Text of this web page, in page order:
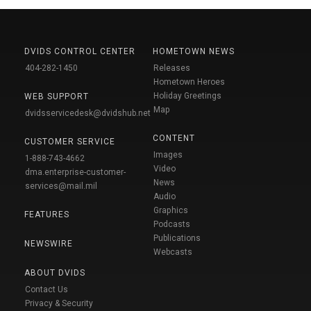
DVIDS CONTROL CENTER
404-282-1450
WEB SUPPORT
dvidsservicedesk@dvidshub.net
CUSTOMER SERVICE
1-888-743-4662
dma.enterprise-customer-
services@mail.mil
FEATURES
NEWSWIRE
ABOUT DVIDS
Contact Us
Privacy & Security
HOMETOWN NEWS
Releases
Hometown Heroes
Holiday Greetings
Map
CONTENT
Images
Video
News
Audio
Graphics
Podcasts
Publications
Webcasts